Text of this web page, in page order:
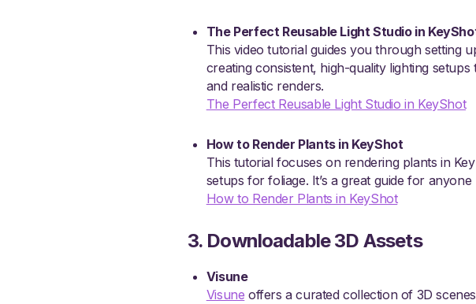
The Perfect Reusable Light Studio in
This video tutorial guides you through setting
creating consistent, high-quality lighting
and realistic renders.
The Perfect Reusable Light Studio in KeyShot
How to Render Plants in KeyShot
This tutorial focuses on rendering plants in
setups for foliage. It’s a great guide for
How to Render Plants in KeyShot
3. Downloadable 3D Assets
Visune
Visune offers a curated collection of 3D